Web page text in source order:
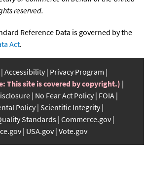
reserved.
Reference Data is governed by the
Act.
Accessibility Privacy Program
This site is covered by copyright.)
No Fear Act Policy FOIA
Policy Scientific Integrity
Standards Commerce.gov
USA.gov Vote.gov